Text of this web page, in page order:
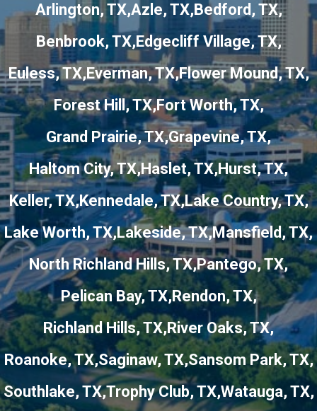
Arlington, TX Azle, TX Bedford, TX
Benbrook, TX Edgecliff Village, TX
Euless, TX Everman, TX Flower Mound, TX
Forest Hill, TX Fort Worth, TX
Grand Prairie, TX Grapevine, TX
Haltom City, TX Haslet, TX Hurst, TX
Keller, TX Kennedale, TX Lake Country, TX
Lake Worth, TX Lakeside, TX Mansfield, TX
North Richland Hills, TX Pantego, TX
Pelican Bay, TX Rendon, TX
Richland Hills, TX River Oaks, TX
Roanoke, TX Saginaw, TX Sansom Park, TX
Southlake, TX Trophy Club, TX Watauga, TX